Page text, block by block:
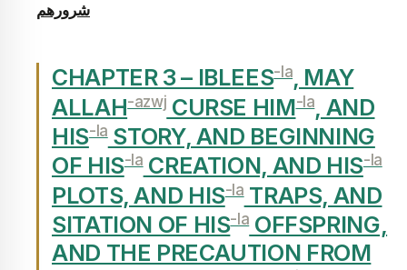
شرورهم‏
CHAPTER 3 – IBLEES-la, MAY
ALLAH-azwj CURSE HIM-la, AND
HIS-laSTORY, AND BEGINNING
OF HIS-laCREATION, AND HIS-la
PLOTS, AND HIS-laTRAPS, AND
SITATION OF HIS-laOFFSPRING,
AND THE PRECAUTION FROM